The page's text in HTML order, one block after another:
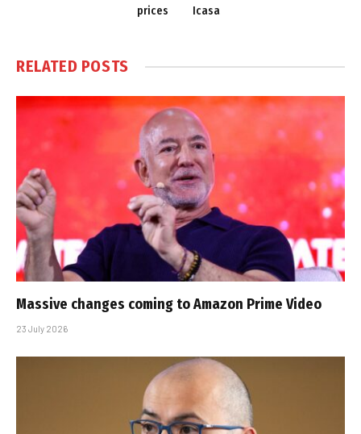
prices
Icasa
RELATED POSTS
Massive changes coming to Amazon Prime Video
23 July 2026